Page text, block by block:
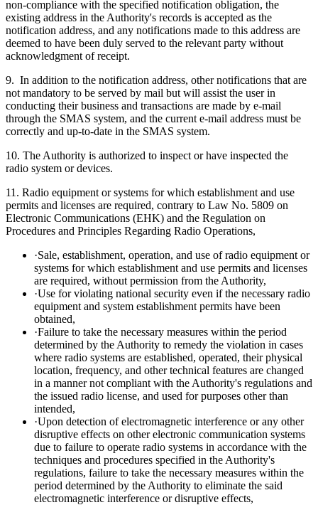
non-compliance with the specified notification obligation, the
existing address in the Authority's records is accepted as the
notification address, and any notifications made to this address are
deemed to have been duly served to the relevant party without
acknowledgment of receipt.
9. In addition to the notification address, other notifications that are
not mandatory to be served by mail but will assist the user in
conducting their business and transactions are made by e-mail
through the SMAS system, and the current e-mail address must be
correctly and up-to-date in the SMAS system.
10. The Authority is authorized to inspect or have inspected the
radio system or devices.
11. Radio equipment or systems for which establishment and use
permits and licenses are required, contrary to Law No. 5809 on
Electronic Communications (EHK) and the Regulation on
Procedures and Principles Regarding Radio Operations,
·Sale, establishment, operation, and use of radio equipment or
systems for which establishment and use permits and licenses
are required, without permission from the Authority,
·Use for violating national security even if the necessary radio
equipment and system establishment permits have been
obtained,
·Failure to take the necessary measures within the period
determined by the Authority to remedy the violation in cases
where radio systems are established, operated, their physical
location, frequency, and other technical features are changed
in a manner not compliant with the Authority's regulations and
the issued radio license, and used for purposes other than
intended,
·Upon detection of electromagnetic interference or any other
disruptive effects on other electronic communication systems
due to failure to operate radio systems in accordance with the
techniques and procedures specified in the Authority's
regulations, failure to take the necessary measures within the
period determined by the Authority to eliminate the said
electromagnetic interference or disruptive effects,